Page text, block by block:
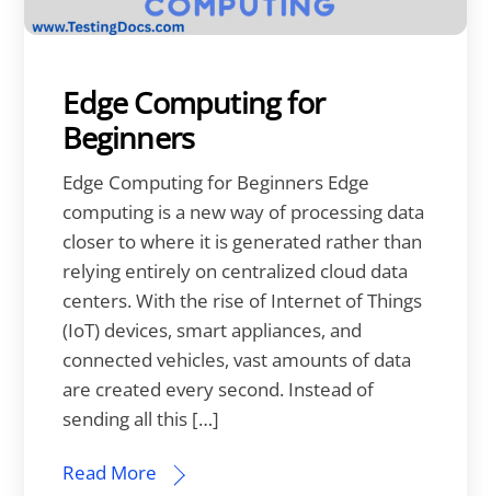
Edge Computing for
Beginners
Edge Computing for Beginners Edge
computing is a new way of processing data
closer to where it is generated rather than
relying entirely on centralized cloud data
centers. With the rise of Internet of Things
(IoT) devices, smart appliances, and
connected vehicles, vast amounts of data
are created every second. Instead of
sending all this […]
Read More